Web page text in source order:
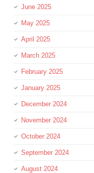
June 2025
May 2025
April 2025
March 2025
February 2025
January 2025
December 2024
November 2024
October 2024
September 2024
August 2024